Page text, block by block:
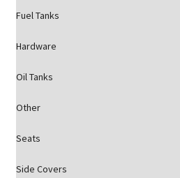
Fuel Tanks
Hardware
Oil Tanks
Other
Seats
Side Covers